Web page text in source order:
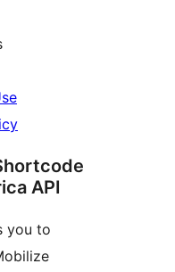
API
you to